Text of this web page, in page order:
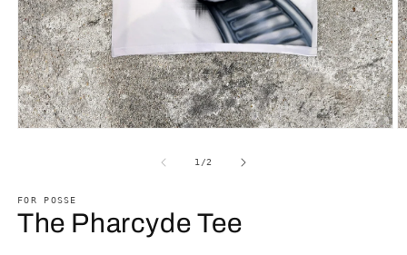
1 /of
2
FOR POSSE
The Pharcyde Tee